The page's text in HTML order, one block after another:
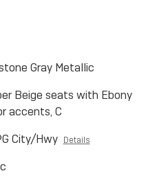
Gray Metallic
Beige seats with Ebony
accents, C
City/Hwy Details